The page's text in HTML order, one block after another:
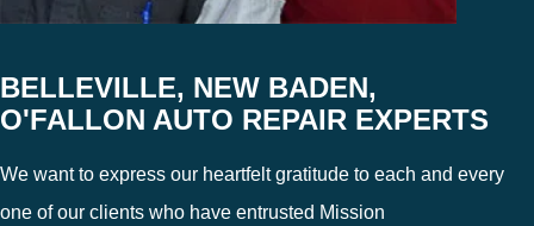
BELLEVILLE, NEW BADEN,
O'FALLON AUTO REPAIR EXPERTS
We want to express our heartfelt gratitude to each and every
one of our clients who have entrusted Mission